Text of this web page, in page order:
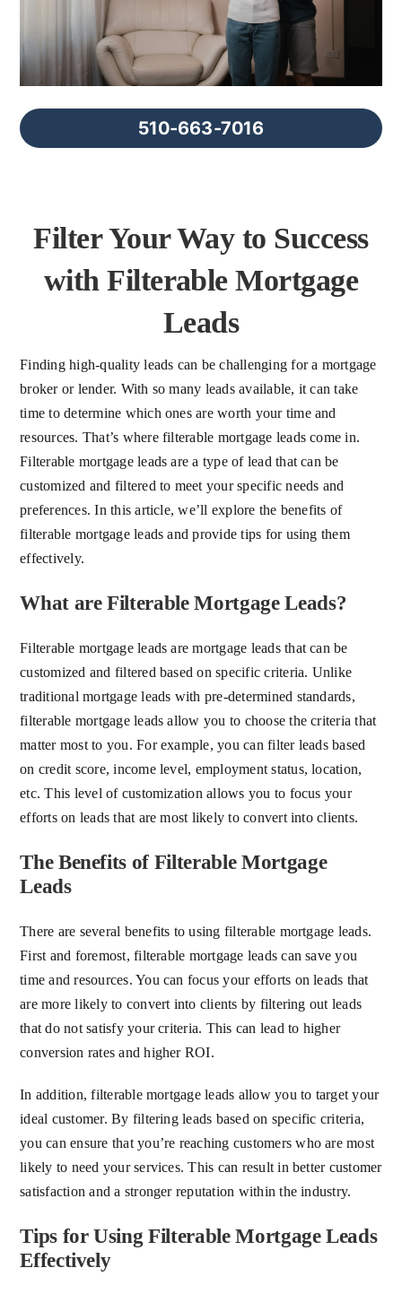
About Us
Contact us 510-663-7016
Filter Your Way to Success
with Filterable Mortgage
Leads
Finding high-quality leads can be challenging for a mortgage
broker or lender. With so many leads available, it can take
time to determine which ones are worth your time and
resources. That’s where filterable mortgage leads come in.
Filterable mortgage leads are a type of lead that can be
customized and filtered to meet your specific needs and
preferences. In this article, we’ll explore the benefits of
filterable mortgage leads and provide tips for using them
effectively.
What are Filterable Mortgage Leads?
Filterable mortgage leads are mortgage leads that can be
customized and filtered based on specific criteria. Unlike
traditional mortgage leads with pre-determined standards,
filterable mortgage leads allow you to choose the criteria that
matter most to you. For example, you can filter leads based
on credit score, income level, employment status, location,
etc. This level of customization allows you to focus your
efforts on leads that are most likely to convert into clients.
The Benefits of Filterable Mortgage
Leads
There are several benefits to using filterable mortgage leads.
First and foremost, filterable mortgage leads can save you
time and resources. You can focus your efforts on leads that
are more likely to convert into clients by filtering out leads
that do not satisfy your criteria. This can lead to higher
conversion rates and higher ROI.
In addition, filterable mortgage leads allow you to target your
ideal customer. By filtering leads based on specific criteria,
you can ensure that you’re reaching customers who are most
likely to need your services. This can result in better customer
satisfaction and a stronger reputation within the industry.
Tips for Using Filterable Mortgage Leads
Effectively